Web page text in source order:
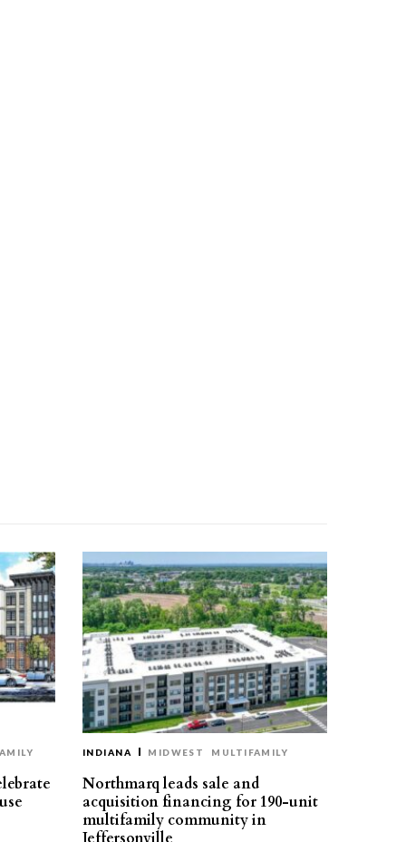
INDIANA MIDWEST MULTIFAMILY
Northmarq leads sale and
acquisition financing for 190-unit
multifamily community in